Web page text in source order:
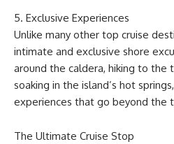
5. Exclusive Experiences
Unlike many other top cruise
intimate and exclusive shore
around the caldera, hiking to the
soaking in the island’s hot
experiences that go beyond the
The Ultimate Cruise Stop